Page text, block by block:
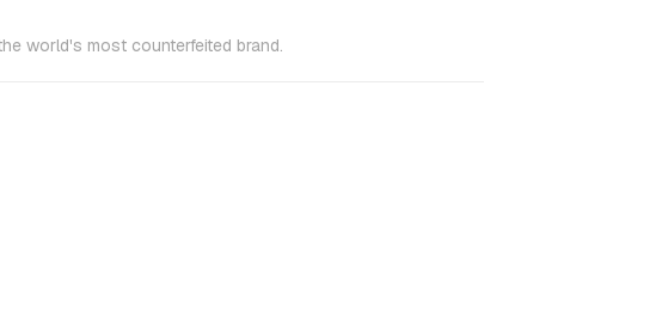
world's most counterfeited brand.